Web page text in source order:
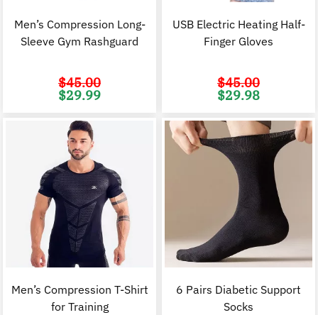
Men’s Compression Long-
Sleeve Gym Rashguard
$45.00
Original
price
$29.99
USB Electric Heating Half-
Finger Gloves
$45.00
Original
price
$29.98
Men’s Compression T-Shirt
for Training
6 Pairs Diabetic Support
Socks